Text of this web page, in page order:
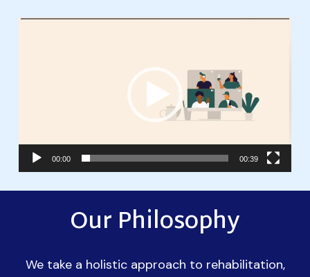
00:00 00:39
Our Philosophy
We take a holistic approach to rehabilitation,